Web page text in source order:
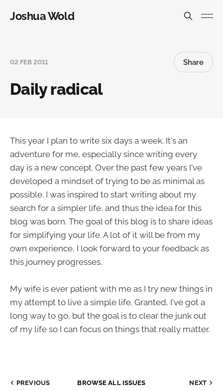
Joshua Wold
02 FEB 2011 Share
Daily radical
This year I plan to write six days a week. It's an
adventure for me, especially since writing every
day is a new concept. Over the past few years I've
developed a mindset of trying to be as minimal as
possible. I was inspired to start writing about my
search for a simpler life, and thus the idea for this
blog was born. The goal of this blog is to share ideas
for simplifying your life. A lot of it will be from my
own experience, I look forward to your feedback as
this journey progresses.
My wife is ever patient with me as I try new things in
my attempt to live a simple life. Granted, I've got a
long way to go, but the goal is to clear the junk out
of my life so I can focus on things that really matter.
PREVIOUS BROWSE ALL ISSUES NEXT